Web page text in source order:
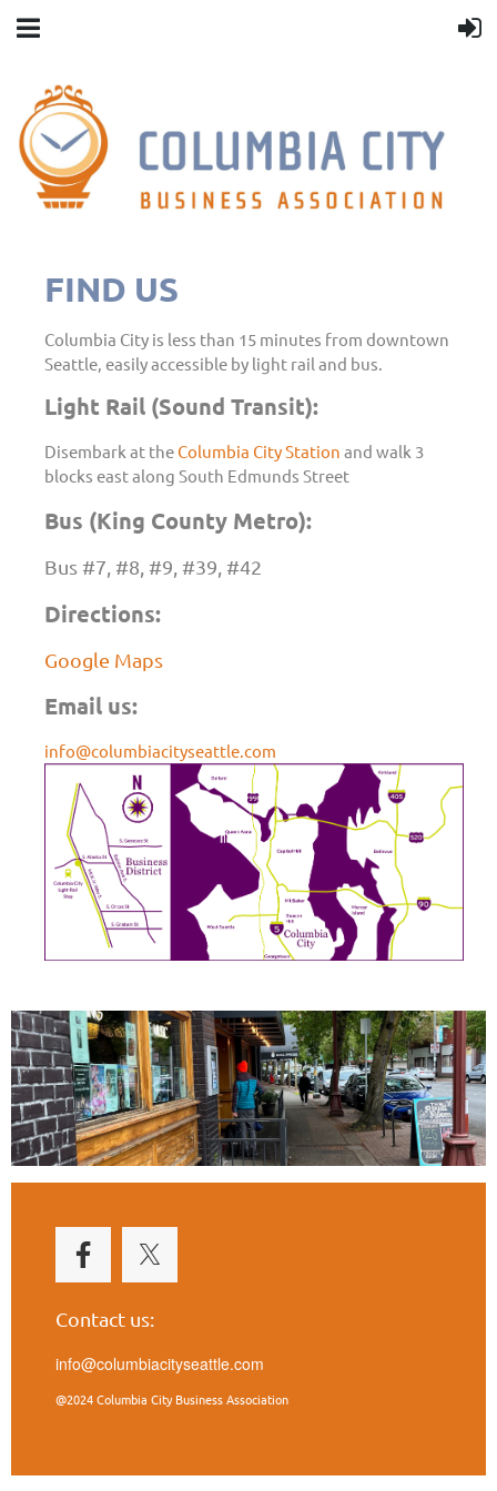
FIND US
Columbia City is less than 15 minutes from downtown
Seattle, easily accessible by light rail and bus.
Light Rail (Sound Transit):
Disembark at theColumbia City Station and walk 3
blocks east along South Edmunds Street
Bus (King County Metro):
Bus #7, #8, #9, #39, #42
Directions:
Google Maps
Email us:
info@columbiacityseattle.com
Contact us:
info@columbiacityseattle.com
@2024 Columbia City Business Association